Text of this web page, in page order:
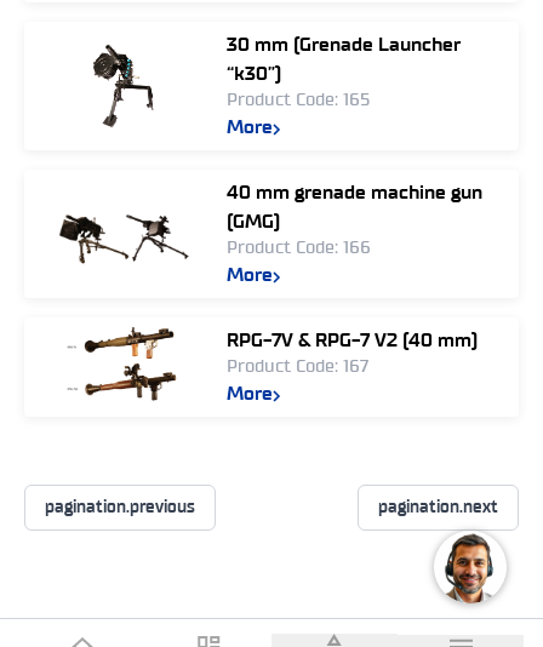
30 mm (Grenade Launcher
“k30”)
Product Code: 165
More
40 mm grenade machine gun
(GMG)
Product Code: 166
More
RPG-7V & RPG-7 V2 (40 mm)
Product Code: 167
More
pagination.previous pagination.next